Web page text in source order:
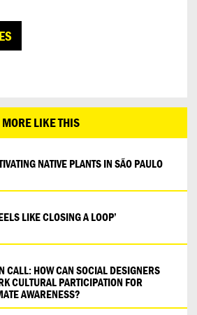
MORE LIKE THIS
NATIVE PLANTS IN SÃO PAULO
LIKE CLOSING A LOOP’
CALL: HOW CAN SOCIAL DESIGNERS
CULTURAL PARTICIPATION FOR
AWARENESS?